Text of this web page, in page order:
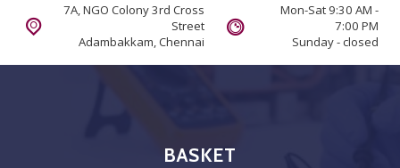
7A, NGO Colony 3rd Cross
Street
Adambakkam, Chennai
Mon-Sat 9:30 AM -
7:00 PM
Sunday - closed
BASKET